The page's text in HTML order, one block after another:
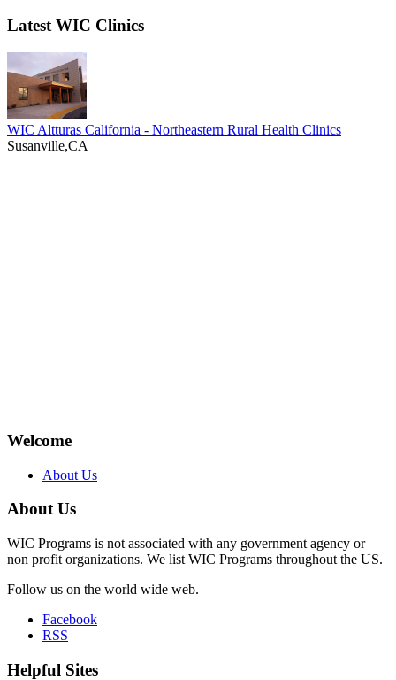
Latest WIC Clinics
WIC Altturas California - Northeastern Rural Health Clinics
Susanville,CA
Welcome
About Us
About Us
WIC Programs is not associated with any government agency or
non profit organizations. We list WIC Programs throughout the US.
Follow us on the world wide web.
Facebook
RSS
Helpful Sites